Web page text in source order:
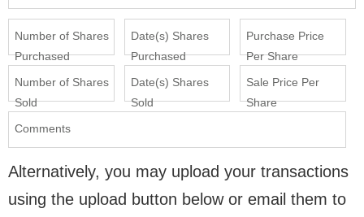
Number of Shares
Purchased
Date(s) Shares
Purchased
Purchase Price
Per Share
Number of Shares
Sold
Date(s) Shares
Sold
Sale Price Per
Share
Comments
Alternatively, you may upload your transactions
using the upload button below or email them to